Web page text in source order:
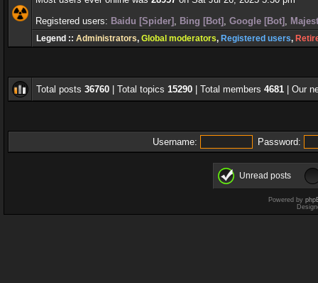
Registered users: Baidu [Spider] , Bing [Bot] , Google [Bot] ,
Legend :: Administrators, Global moderators, Registered users,
Total posts 36760 | Total topics 15290 | Total members 4681 | Our
Username: Password:
Unread posts
Powered by